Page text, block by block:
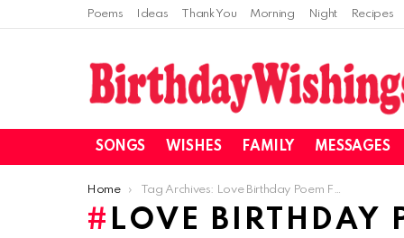
Poems Ideas Thank You Morning Night Recipes
SONGS WISHES FAMILY MESSAGES
You are here:
Home Tag Archives: Love Birthday Poem For Husbadn
LOVE BIRTHDAY